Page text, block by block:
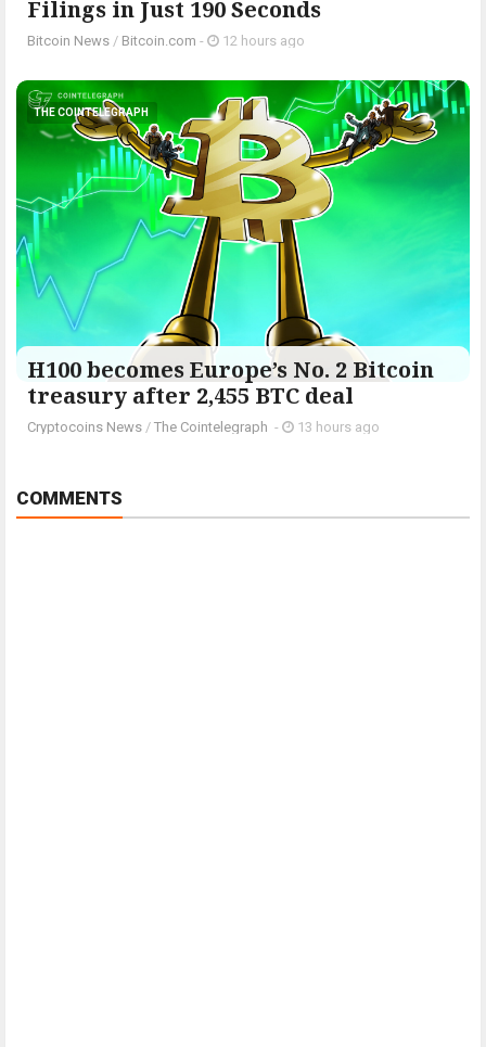
Filings in Just 190 Seconds
Bitcoin News / Bitcoin.com - 12 hours ago
THE COINTELEGRAPH ​
H100 becomes Europe’s No. 2 Bitcoin
treasury after 2,455 BTC deal
Cryptocoins News / The Cointelegraph ​ - 13 hours ago
COMMENTS